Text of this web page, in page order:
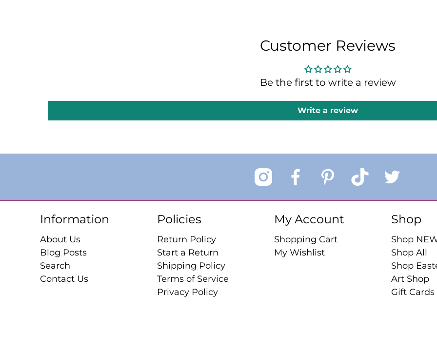
Customer Reviews
Be the first to write a review
Write a review
Information
About Us
Blog Posts
Search
Contact Us
Policies
Return Policy
Start a Return
Shipping Policy
Terms of Service
Privacy Policy
My Account
Shopping Cart
My Wishlist
Shop
Shop
Shop All
Shop
Art Shop
Gift Cards